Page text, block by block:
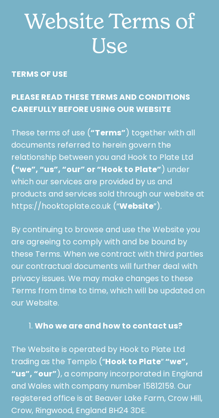
Website Terms of
Use
TERMS OF USE
PLEASE READ THESE TERMS AND CONDITIONS
CAREFULLY BEFORE USING OUR WEBSITE
These terms of use (“Terms”) together with all
documents referred to herein govern the
relationship between you and Hook to Plate Ltd
(“we”, “us”, “our” or “Hook to Plate”) under
which our services are provided by us and
products and services sold through our website at
https://hooktoplate.co.uk (“Website”).
By continuing to browse and use the Website you
are agreeing to comply with and be bound by
these Terms. When we contract with third parties
our contractual documents will further deal with
privacy issues. We may make changes to these
Terms from time to time, which will be updated on
our Website.
Who we are and how to contact us?
The Website is operated by Hook to Plate Ltd
trading as the Templo (“Hook to Plate”“we”,
“us”, “our”), a company incorporated in England
and Wales with company number 15812159. Our
registered office is at Beaver Lake Farm, Crow Hill,
Crow, Ringwood, England BH24 3DE.